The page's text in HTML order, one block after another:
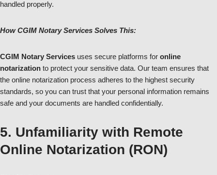
handled properly.
How CGIM Notary Services Solves This:
CGIM Notary Services uses secure platforms for online
notarization to protect your sensitive data. Our team ensures that
the online notarization process adheres to the highest security
standards, so you can trust that your personal information remains
safe and your documents are handled confidentially.
5. Unfamiliarity with Remote
Online Notarization (RON)